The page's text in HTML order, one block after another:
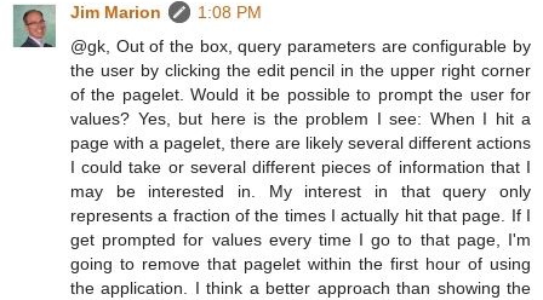
Jim Marion
1:08 PM
@gk, Out of the box, query parameters are configurable by
the user by clicking the edit pencil in the upper right corner
of the pagelet. Would it be possible to prompt the user for
values? Yes, but here is the problem I see: When I hit a
page with a pagelet, there are likely several different actions
I could take or several different pieces of information that I
may be interested in. My interest in that query only
represents a fraction of the times I actually hit that page. If I
get prompted for values every time I go to that page, I'm
going to remove that pagelet within the first hour of using
the application. I think a better approach than showing the